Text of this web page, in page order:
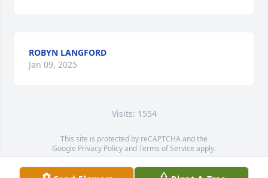
ROBYN LANGFORD
Jan 09, 2025
Visits: 1554
This site is protected by reCAPTCHA and the
Google Privacy PolicyandTerms of Service apply.
Service map data ©OpenStreetMapcontributors